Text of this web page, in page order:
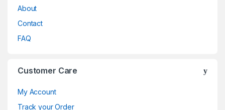
About
Contact
FAQ
Customer Care
My Account
Track your Order